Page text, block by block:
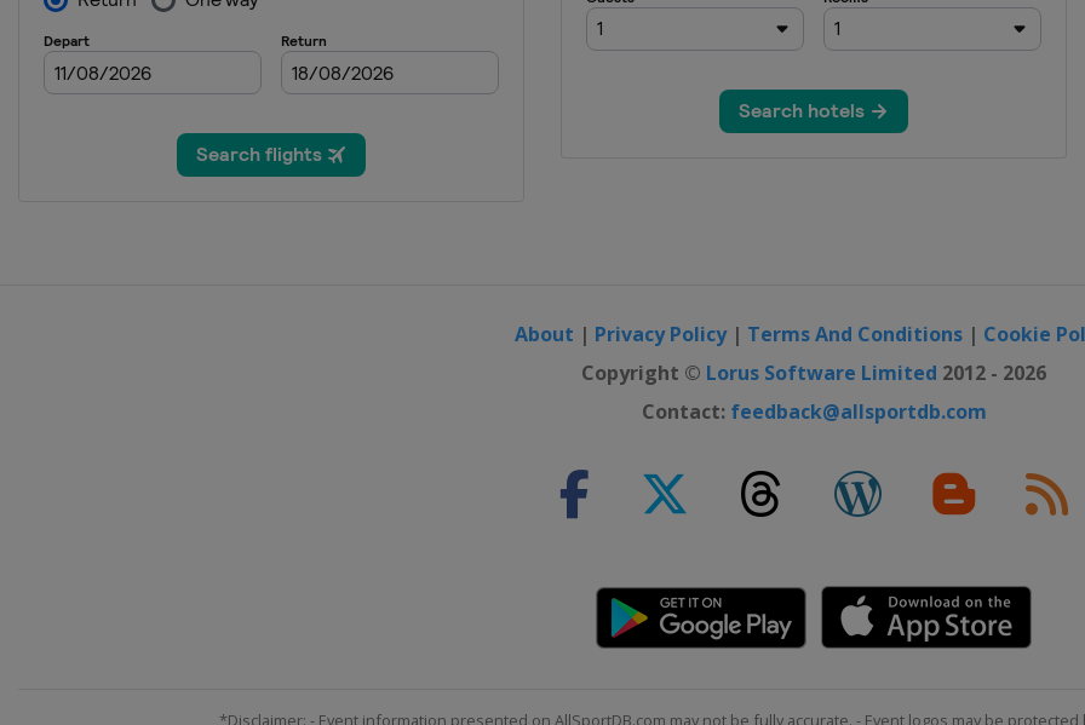
2013
United States Salt Lake City
About | Privacy Policy| Terms And Conditions | Cookie
Copyright © Lorus Software Limited 2012 - 2026
Contact: feedback@allsportdb.com
*Disclaimer: - Event information presented on AllSportDB.com may not be fully accurate. - Event logos may be